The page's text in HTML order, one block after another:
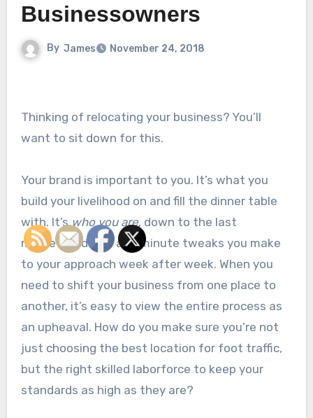
Businessowners
By James November 24, 2018
Thinking of relocating your business? You’ll
want to sit down for this.
Your brand is important to you. It’s what you
build your livelihood on and fill the dinner table
with. It’swho you are, down to the last
marketing detail and minute tweaks you make
to your approach week after week. When you
need to shift your business from one place to
another, it’s easy to view the entire process as
an upheaval. How do you make sure you’re not
just choosing the best location for foot traffic,
but the right skilled laborforce to keep your
standards as high as they are?